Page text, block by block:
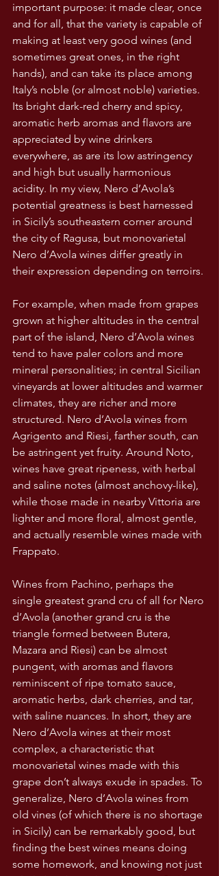
important purpose: it made clear, once
and for all, that the variety is capable of
making at least very good wines (and
sometimes great ones, in the right
hands), and can take its place among
Italy’s noble (or almost noble) varieties.
Its bright dark-red cherry and spicy,
aromatic herb aromas and flavors are
appreciated by wine drinkers
everywhere, as are its low astringency
and high but usually harmonious
acidity. In my view, Nero d’Avola’s
potential greatness is best harnessed
in Sicily’s southeastern corner around
the city of Ragusa, but monovarietal
Nero d’Avola wines differ greatly in
their expression depending on terroirs.
For example, when made from grapes
grown at higher altitudes in the central
part of the island, Nero d’Avola wines
tend to have paler colors and more
mineral personalities; in central Sicilian
vineyards at lower altitudes and warmer
climates, they are richer and more
structured. Nero d’Avola wines from
Agrigento and Riesi, farther south, can
be astringent yet fruity. Around Noto,
wines have great ripeness, with herbal
and saline notes (almost anchovy-like),
while those made in nearby Vittoria are
lighter and more floral, almost gentle,
and actually resemble wines made with
Frappato.
Wines from Pachino, perhaps the
single greatest grand cru of all for Nero
d’Avola (another grand cru is the
triangle formed between Butera,
Mazara and Riesi) can be almost
pungent, with aromas and flavors
reminiscent of ripe tomato sauce,
aromatic herbs, dark cherries, and tar,
with saline nuances. In short, they are
Nero d’Avola wines at their most
complex, a characteristic that
monovarietal wines made with this
grape don’t always exude in spades. To
generalize, Nero d’Avola wines from
old vines (of which there is no shortage
in Sicily) can be remarkably good, but
finding the best wines means doing
some homework, and knowing not just